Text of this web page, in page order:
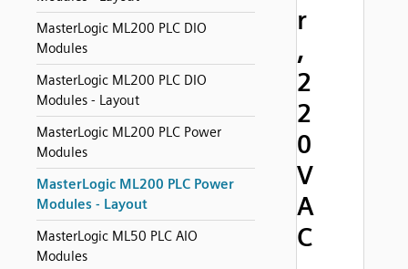
MasterLogic ML200 PLC DIO
Modules
MasterLogic ML200 PLC DIO
Modules - Layout
MasterLogic ML200 PLC Power
Modules
MasterLogic ML200 PLC Power
Modules - Layout
MasterLogic ML50 PLC AIO
Modules
r
,
2
2
0
V
A
C